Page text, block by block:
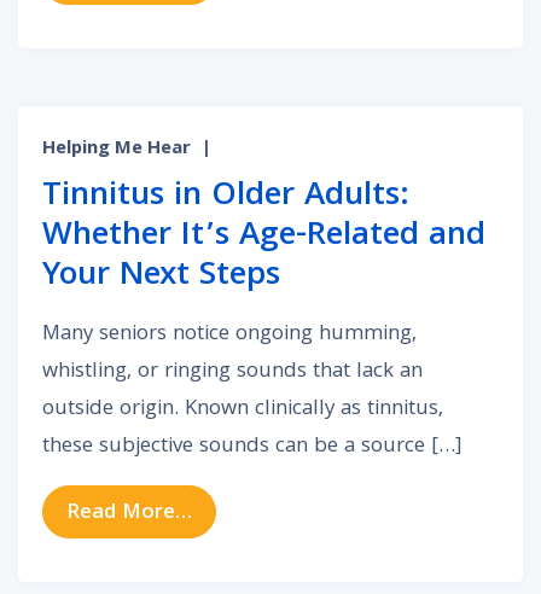
Helping Me Hear |
Tinnitus in Older Adults:
Whether It’s Age-Related and
Your Next Steps
Many seniors notice ongoing humming,
whistling, or ringing sounds that lack an
outside origin. Known clinically as tinnitus,
these subjective sounds can be a source […]
Read More… from Tinnitus in Older Adults: